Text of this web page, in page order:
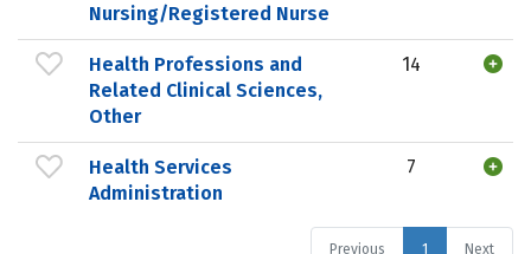
Nursing/Registered Nurse
Health Professions and
Related Clinical Sciences,
Other
14
Health Services
Administration
7
Previous 1 Next